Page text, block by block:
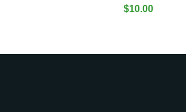
$10.00